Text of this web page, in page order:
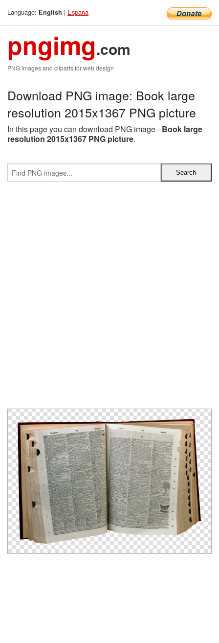
Language: English | Espana
pngimg.com
PNG images and cliparts for web design
Download PNG image: Book large
resolution 2015x1367 PNG picture
In this page you can download PNG image - Book large
resolution 2015x1367 PNG picture.